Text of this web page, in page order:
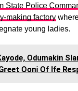
State Police
making factory
young ladies.
Odumakin
Ooni Of Ife